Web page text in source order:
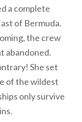
a complete
of Bermuda.
the crew
abandoned.
She set
of the wildest
only survive